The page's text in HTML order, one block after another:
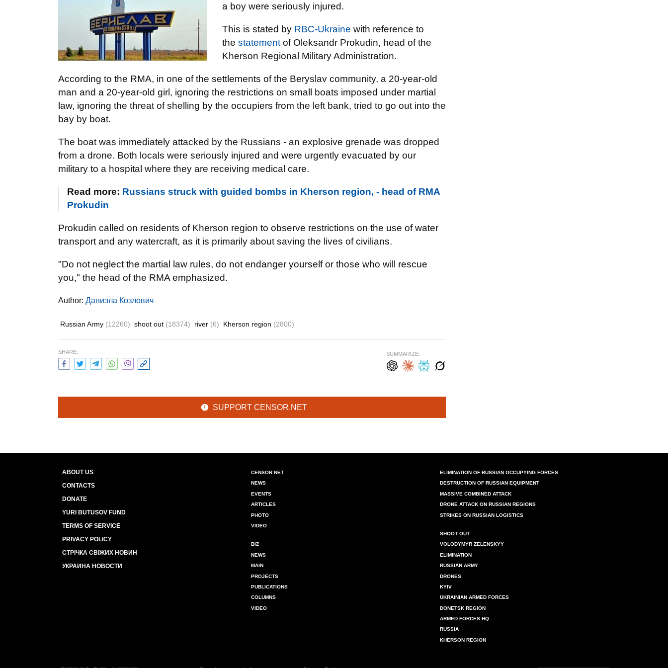
a boy were seriously injured.
This is stated by RBC-Ukraine with reference to
the statement of Oleksandr Prokudin, head of the
Kherson Regional Military Administration.
According to the RMA, in one of the settlements of the Beryslav community, a 20-year-old
man and a 20-year-old girl, ignoring the restrictions on small boats imposed under martial
law, ignoring the threat of shelling by the occupiers from the left bank, tried to go out into the
bay by boat.
The boat was immediately attacked by the Russians - an explosive grenade was dropped
from a drone. Both locals were seriously injured and were urgently evacuated by our
military to a hospital where they are receiving medical care.
Read more: Russians struck with guided bombs in Kherson region, - head of RMA
Prokudin
Prokudin called on residents of Kherson region to observe restrictions on the use of water
transport and any watercraft, as it is primarily about saving the lives of civilians.
"Do not neglect the martial law rules, do not endanger yourself or those who will rescue
you," the head of the RMA emphasized.
Author: Даниэла Козлович
Russian Army (12260) shoot out (18374) river (6) Kherson region (2800)
SHARE: SUMMARIZE:
SUPPORT CENSOR.NET
ABOUT US
CONTACTS
DONATE
YURI BUTUSOV FUND
TERMS OF SERVICE
PRIVACY POLICY
СТРІЧКА СВІЖИХ НОВИН
УКРАИНА НОВОСТИ
CENSOR.NET
NEWS
EVENTS
ARTICLES
PHOTO
VIDEO
BIZ
NEWS
MAIN
PROJECTS
PUBLICATIONS
COLUMNS
VIDEO
ELIMINATION OF RUSSIAN OCCUPYING FORCES
DESTRUCTION OF RUSSIAN EQUIPMENT
MASSIVE COMBINED ATTACK
DRONE ATTACK ON RUSSIAN REGIONS
STRIKES ON RUSSIAN LOGISTICS
SHOOT OUT
VOLODYMYR ZELENSKYY
ELIMINATION
RUSSIAN ARMY
DRONES
KYIV
UKRAINIAN ARMED FORCES
DONETSK REGION
ARMED FORCES HQ
RUSSIA
KHERSON REGION